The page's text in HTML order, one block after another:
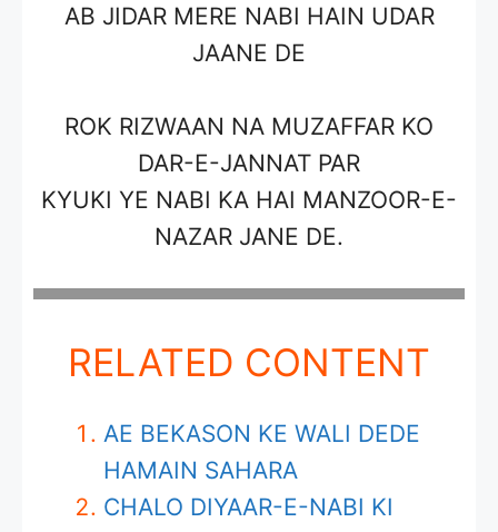
AB JIDAR MERE NABI HAIN UDAR
JAANE DE
ROK RIZWAAN NA MUZAFFAR KO
DAR-E-JANNAT PAR
KYUKI YE NABI KA HAI MANZOOR-E-
NAZAR JANE DE.
RELATED CONTENT
AE BEKASON KE WALI DEDE
HAMAIN SAHARA
CHALO DIYAAR-E-NABI KI